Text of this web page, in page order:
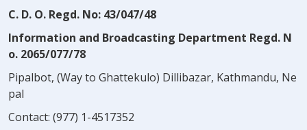
C. D. O. Regd. No: 43/047/48
Information and Broadcasting Department Regd. N
o. 2065/077/78
Pipalbot, (Way to Ghattekulo) Dillibazar, Kathmandu, Ne
pal
Contact: (977) 1-4517352